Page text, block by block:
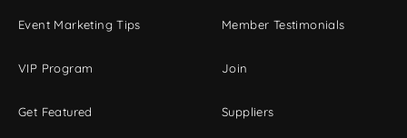
Event Marketing Tips
VIP Program
Get Featured
Member Testimonials
Join
Suppliers